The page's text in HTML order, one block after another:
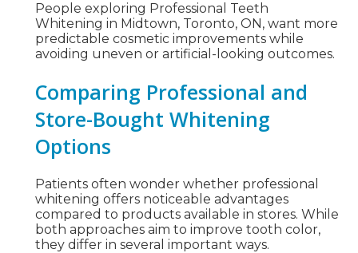
People exploring Professional Teeth
Whitening in Midtown, Toronto, ON, want more
predictable cosmetic improvements while
avoiding uneven or artificial-looking outcomes.
Comparing Professional and
Store-Bought Whitening
Options
Patients often wonder whether professional
whitening offers noticeable advantages
compared to products available in stores. While
both approaches aim to improve tooth color,
they differ in several important ways.